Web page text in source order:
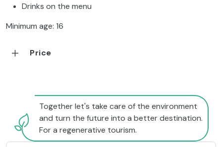
Drinks on the menu
Minimum age: 16
Price
Together let's take care of the environment
and turn the future into a better destination.
For a regenerative tourism.